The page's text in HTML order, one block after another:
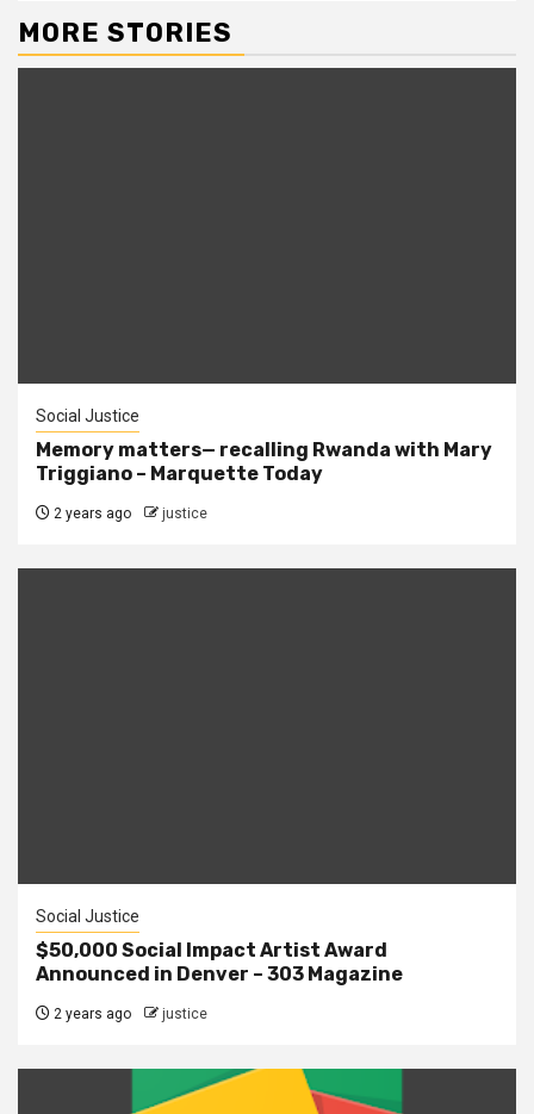
MORE STORIES
Social Justice
Memory matters— recalling Rwanda with Mary
Triggiano – Marquette Today
2 years ago justice
Social Justice
$50,000 Social Impact Artist Award
Announced in Denver – 303 Magazine
2 years ago justice